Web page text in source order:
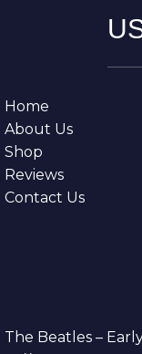
Home
About Us
Shop
Reviews
Contact Us
The Beatles –